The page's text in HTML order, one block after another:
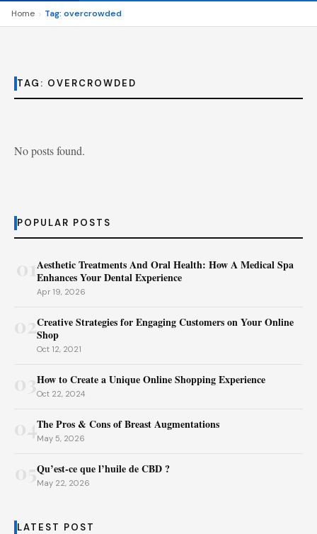
Home › Tag: overcrowded
TAG: OVERCROWDED
No posts found.
POPULAR POSTS
Aesthetic Treatments And Oral Health: How A Medical Spa
Enhances Your Dental Experience
Apr 19, 2026
02Creative Strategies for Engaging Customers on Your Online
Shop
Oct 12, 2021
How to Create a Unique Online Shopping Experience
Oct 22, 2024
04The Pros & Cons of Breast Augmentations
May 5, 2026
Qu’est-ce que l’huile de CBD ?
May 22, 2026
LATEST POST